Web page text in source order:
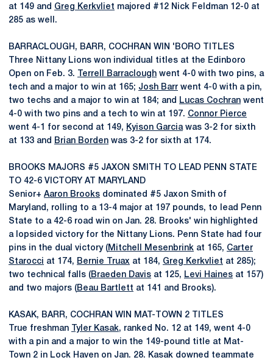
at 149 and Greg Kerkvliet majored #12 Nick Feldman 12-0 at
285 as well.
BARRACLOUGH, BARR, COCHRAN WIN 'BORO TITLES
Three Nittany Lions won individual titles at the Edinboro
Open on Feb. 3.
Terrell Barraclough went 4-0 with two pins, a
tech and a major to win at 165; Josh Barr went 4-0 with a pin,
two techs and a major to win at 184; and
Lucas Cochran went
4-0 with two pins and a tech to win at 197. Connor Pierce
went 4-1 for second at 149, Kyison Garciawas 3-2 for sixth
at 133 and
Brian Borden was 3-2 for sixth at 174.
BROOKS MAJORS #5 JAXON SMITH TO LEAD PENN STATE
TO 42-6 VICTORY AT MARYLAND
Senior+ Aaron Brooks dominated #5 Jaxon Smith of
Maryland, rolling to a 13-4 major at 197 pounds, to lead Penn
State to a 42-6 road win on Jan. 28. Brooks' win highlighted
a lopsided victory for the Nittany Lions. Penn State had four
pins in the dual victory (Mitchell Mesenbrink at 165, Carter
Starocci at 174, Bernie Truax at 184, Greg Kerkvliet at 285);
two technical falls (Braeden Davis at 125, Levi Haines at 157)
and two majors (Beau Bartlett at 141 and Brooks).
KASAK, BARR, COCHRAN WIN MAT-TOWN 2 TITLES
True freshman
Tyler Kasak, ranked No. 12 at 149, went 4-0
with a pin and a major to win the 149-pound title at Mat-
Town 2 in Lock Haven on Jan. 28. Kasak downed teammate